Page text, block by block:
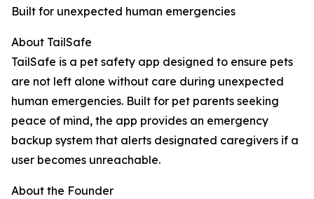
Built for unexpected human emergencies
About TailSafe
TailSafe is a pet safety app designed to ensure pets
are not left alone without care during unexpected
human emergencies. Built for pet parents seeking
peace of mind, the app provides an emergency
backup system that alerts designated caregivers if a
user becomes unreachable.
About the Founder